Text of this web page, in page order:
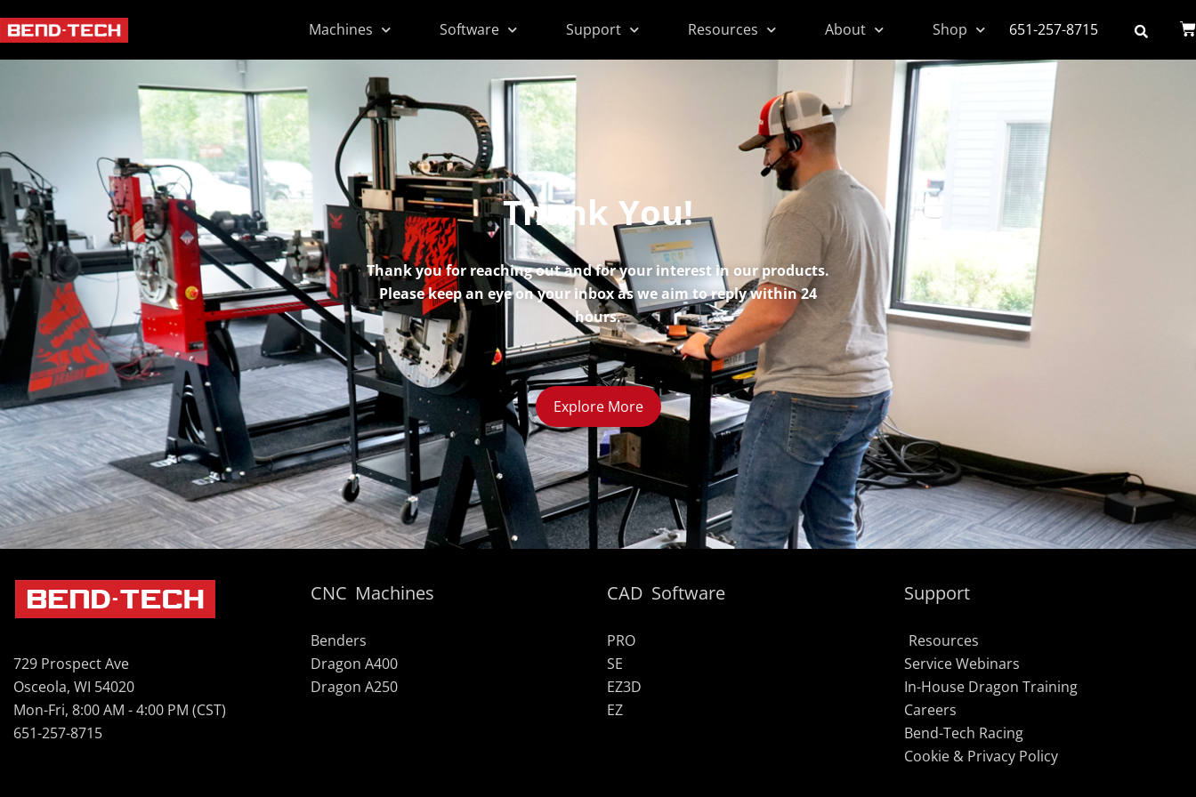
Machines Software Support Resources About Shop 651-257-8715
Thank You!
Thank you for reaching out and for your interest in our products.
Please keep an eye on your inbox as we aim to reply within 24
hours.
Explore More
729 Prospect Ave
Osceola, WI 54020
Mon-Fri, 8:00 AM - 4:00 PM (CST)
651-257-8715
CNC Machines
Benders
Dragon A400
Dragon A250
CAD Software
PRO
SE
EZ3D
EZ
Support
Resources
Service Webinars
In-House Dragon Training
Careers
Bend-Tech Racing
Cookie & Privacy Policy